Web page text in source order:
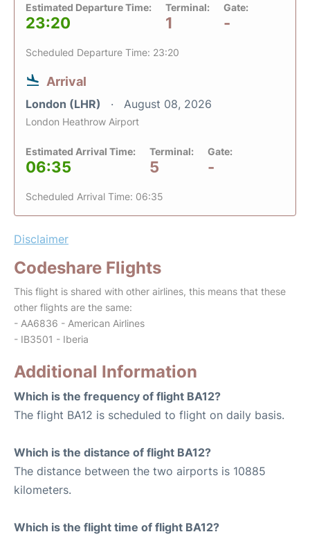
Estimated Departure Time:
23:20
Terminal:
1
Gate:
-
Scheduled Departure Time: 23:20
Arrival
London (LHR) August 08, 2026
London Heathrow Airport
Estimated Arrival Time:
06:35
Terminal:
5
Gate:
-
Scheduled Arrival Time: 06:35
Disclaimer
Codeshare Flights
This flight is shared with other airlines, this means that these
other flights are the same:
- AA6836 - American Airlines
- IB3501 - Iberia
Additional Information
Which is the frequency of flight BA12?
The flight BA12 is scheduled to flight on daily basis.
Which is the distance of flight BA12?
The distance between the two airports is 10885
kilometers.
Which is the flight time of flight BA12?